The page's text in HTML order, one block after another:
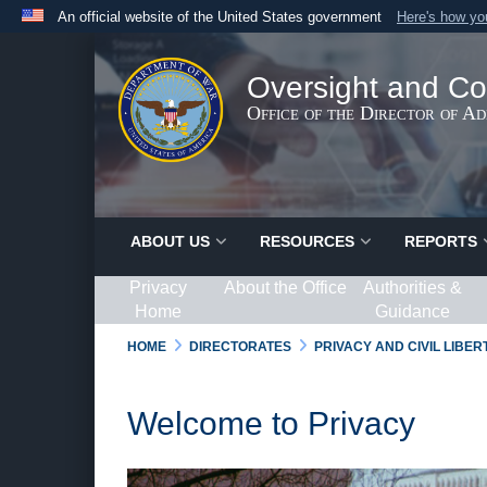
An official website of the United States government Here's how
Official websites use .gov
.govwebsite belongs to an official government
States.
Oversight and
Office of the Director of
ABOUT US RESOURCES REPORTS
Privacy
Home
About the Office
Authorities &
Guidance
HOME DIRECTORATES PRIVACY AND CIVIL
Welcome to Privacy